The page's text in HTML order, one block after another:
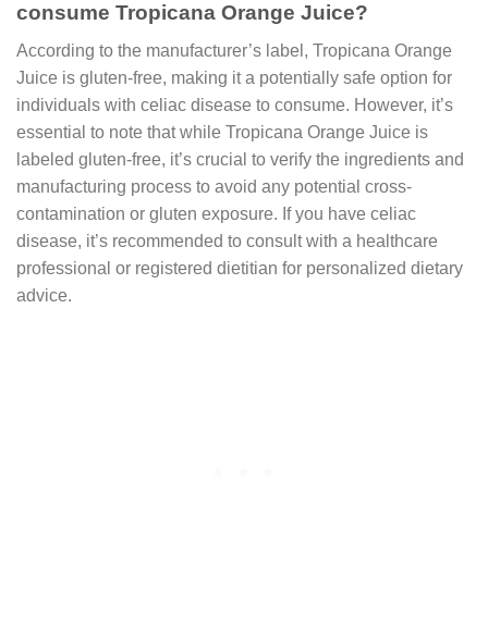
consume Tropicana Orange Juice?
According to the manufacturer’s label, Tropicana Orange
Juice is gluten-free, making it a potentially safe option for
individuals with celiac disease to consume. However, it’s
essential to note that while Tropicana Orange Juice is
labeled gluten-free, it’s crucial to verify the ingredients and
manufacturing process to avoid any potential cross-
contamination or gluten exposure. If you have celiac
disease, it’s recommended to consult with a healthcare
professional or registered dietitian for personalized dietary
advice.